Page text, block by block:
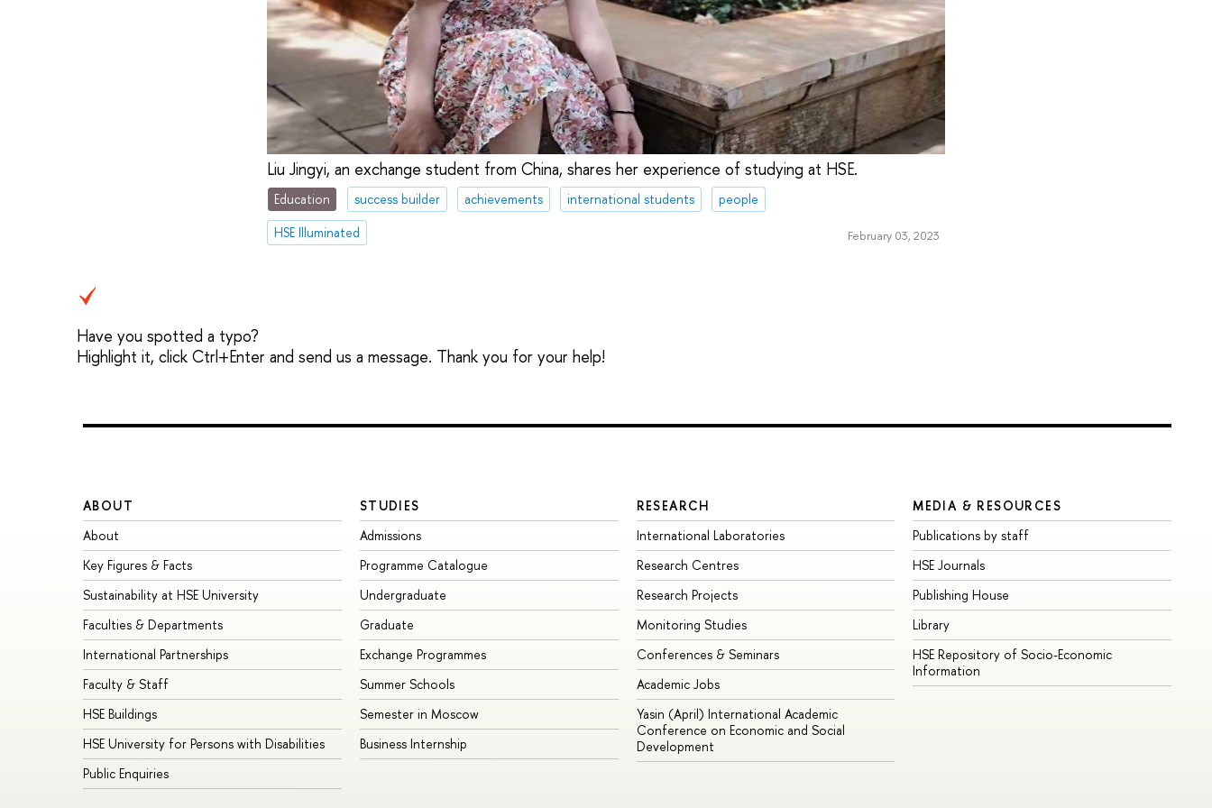
Liu Jingyi, an exchange student from China, shares her experience of studying at HSE.
Education success builder achievements international students
people
HSE Illuminated
February 03, 2023
Have you spotted a typo?
Highlight it, click Ctrl+Enter and send us a message. Thank you for your help!
ABOUT
About
Key Figures & Facts
Sustainability at HSE University
Faculties & Departments
International Partnerships
Faculty & Staff
HSE Buildings
HSE University for Persons with Disabilities
Public Enquiries
STUDIES
Admissions
Programme Catalogue
Undergraduate
Graduate
Exchange Programmes
Summer Schools
Semester in Moscow
Business Internship
RESEARCH
International Laboratories
Research Centres
Research Projects
Monitoring Studies
Conferences & Seminars
Academic Jobs
Yasin (April) International Academic
Conference on Economic and Social
Development
MEDIA & RESOURCES
Publications by staff
HSE Journals
Publishing House
Library
HSE Repository of Socio-Economic
Information